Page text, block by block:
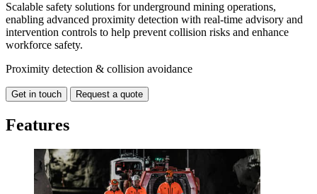
Scalable safety solutions for underground mining operations,
enabling advanced proximity detection with real-time advisory and
intervention controls to help prevent collision risks and enhance
workforce safety.
Proximity detection & collision avoidance
Get in touch Request a quote
Features